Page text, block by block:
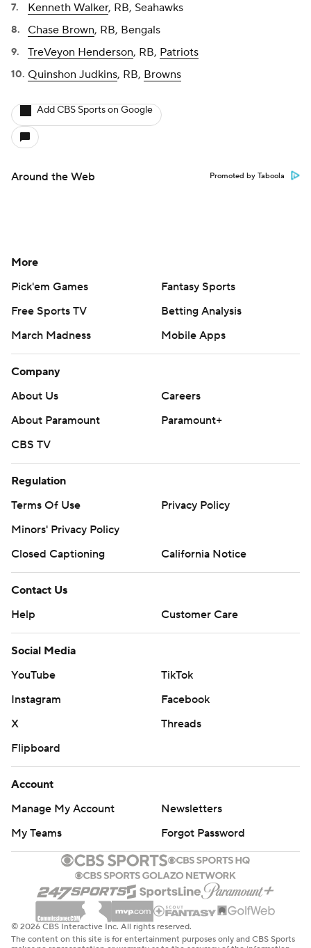
Kenneth Walker, RB, Seahawks
Chase Brown, RB, Bengals
TreVeyon Henderson, RB, Patriots
Quinshon Judkins, RB, Browns
Add CBS Sports on Google
Around the Web Promoted by Taboola
More
Pick'em Games
Fantasy Sports
Free Sports TV
Betting Analysis
March Madness
Mobile Apps
Company
About Us
Careers
About Paramount
Paramount+
CBS TV
Regulation
Terms Of Use
Privacy Policy
Minors' Privacy Policy
Closed Captioning
California Notice
Contact Us
Help
Customer Care
Social Media
YouTube
TikTok
Instagram
Facebook
X
Threads
Flipboard
Account
Manage My Account
Newsletters
My Teams
Forgot Password
© 2026 CBS Interactive Inc. All rights reserved.
The content on this site is for entertainment purposes only and CBS Sports